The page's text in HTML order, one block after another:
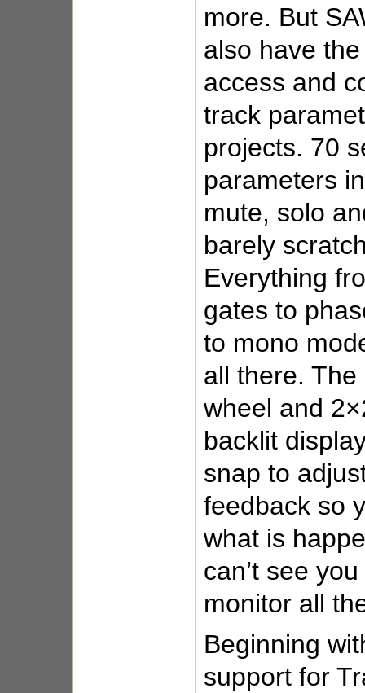
more. But
also have
access and
track
projects. 70
parameters
mute, solo
barely
Everything
gates to
to mono
all there.
wheel and
backlit
snap to
feedback so
what is
can’t see
monitor all
Beginning
support for